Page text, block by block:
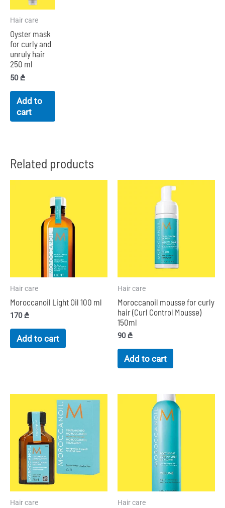
Hair care
Oyster mask
for curly and
unruly hair
250 ml
50₾
Add to
cart
Related products
Hair care
Moroccanoil Light Oil 100 ml
170₾
Add to cart
Hair care
Moroccanoil mousse for curly
hair (Curl Control Mousse)
150ml
90₾
Add to cart
Hair care Hair care